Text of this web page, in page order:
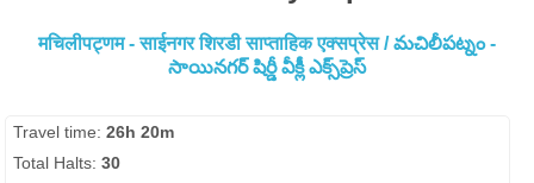
मचिलीपट्णम - साईनगर शिरडी साप्ताहिक एक्सप्रेस / మచిలీపట్నం -
సాయినగర్ షిర్డీ వీక్లీ ఎక్స్‌ప్రెస్
Travel time:26h 20m
Total Halts:30